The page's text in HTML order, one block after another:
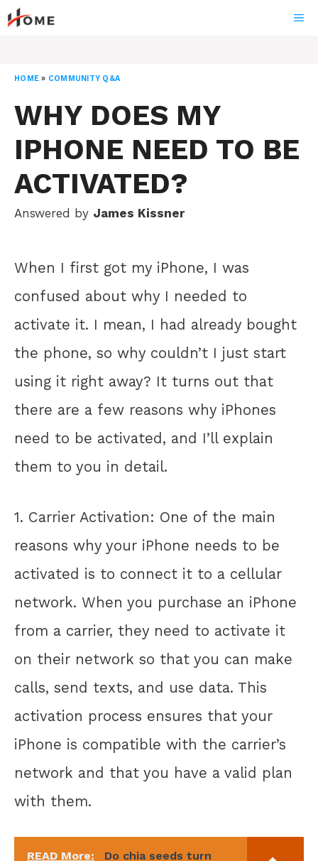
Skip
to
HOME » COMMUNITY Q&A
WHY DOES MY
IPHONE NEED TO BE
ACTIVATED?
Answered by James Kissner
When I first got my iPhone, I was
confused about why I needed to
activate it. I mean, I had already bought
the phone, so why couldn’t I just start
using it right away? It turns out that
there are a few reasons why iPhones
need to be activated, and I’ll explain
them to you in detail.
1. Carrier Activation: One of the main
reasons why your iPhone needs to be
activated is to connect it to a cellular
network. When you purchase an iPhone
from a carrier, they need to activate it
on their network so that you can make
calls, send texts, and use data. This
activation process ensures that your
iPhone is compatible with the carrier’s
network and that you have a valid plan
with them.
READ More:
Do chia seeds turn